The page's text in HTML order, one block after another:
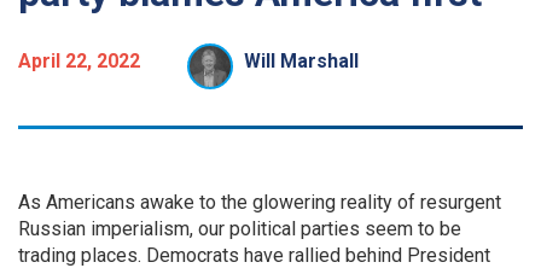
April 22, 2022 Will Marshall
As Americans awake to the glowering reality of resurgent
Russian imperialism, our political parties seem to be
trading places. Democrats have rallied behind President